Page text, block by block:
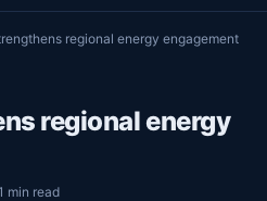
regional energy engagement
regional energy
min read